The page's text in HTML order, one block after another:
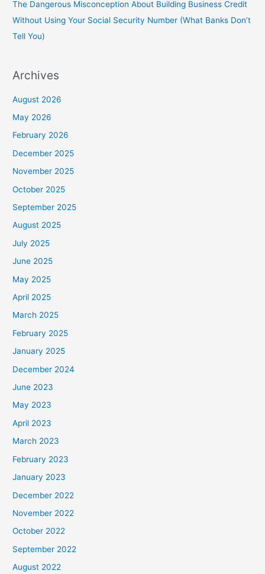
The Dangerous Misconception About Building Business Credit
Without Using Your Social Security Number (What Banks Don’t
Tell You)
Archives
August 2026
May 2026
February 2026
December 2025
November 2025
October 2025
September 2025
August 2025
July 2025
June 2025
May 2025
April 2025
March 2025
February 2025
January 2025
December 2024
June 2023
May 2023
April 2023
March 2023
February 2023
January 2023
December 2022
November 2022
October 2022
September 2022
August 2022